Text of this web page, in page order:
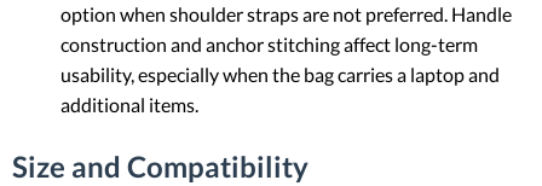
option when shoulder straps are not preferred. Handle
construction and anchor stitching affect long-term
usability, especially when the bag carries a laptop and
additional items.
Size and Compatibility